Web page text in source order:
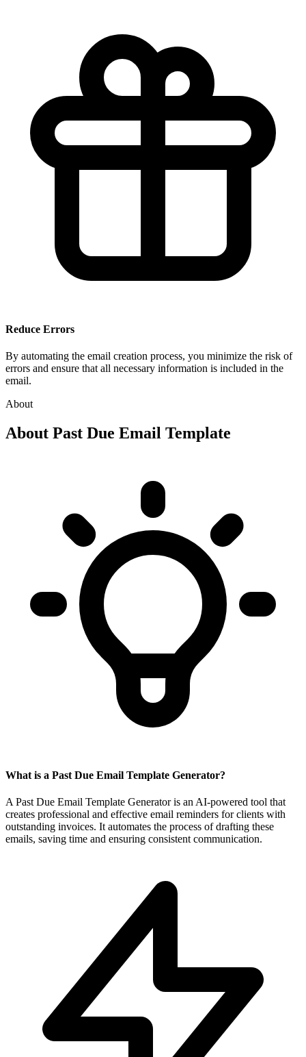
Reduce Errors
By automating the email creation process, you minimize the risk of
errors and ensure that all necessary information is included in the
email.
About
About Past Due Email Template
What is a Past Due Email Template Generator?
A Past Due Email Template Generator is an AI-powered tool that
creates professional and effective email reminders for clients with
outstanding invoices. It automates the process of drafting these
emails, saving time and ensuring consistent communication.